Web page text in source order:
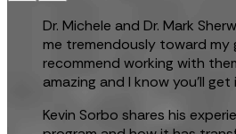
Dr. Michele and Dr. Mark
me tremendously toward my
recommend working with
amazing and I know you’ll
Kevin Sorbo shares his